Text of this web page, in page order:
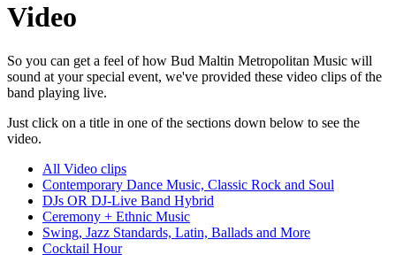
Video
So you can get a feel of how Bud Maltin Metropolitan Music will
sound at your special event, we've provided these video clips of the
band playing live.
Just click on a title in one of the sections down below to see the
video.
All Video clips
Contemporary Dance Music, Classic Rock and Soul
DJs OR DJ-Live Band Hybrid
Ceremony + Ethnic Music
Swing, Jazz Standards, Latin, Ballads and More
Cocktail Hour